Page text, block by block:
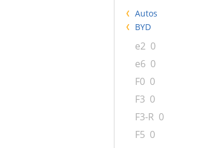
Autos
BYD
e2 0
e6 0
F0 0
F3 0
F3-R 0
F5 0